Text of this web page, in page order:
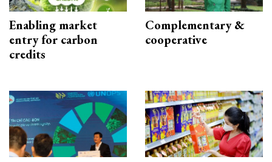
Enabling market
entry for carbon
credits
Complementary &
cooperative